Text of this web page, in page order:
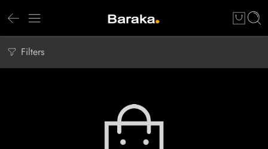
Filters